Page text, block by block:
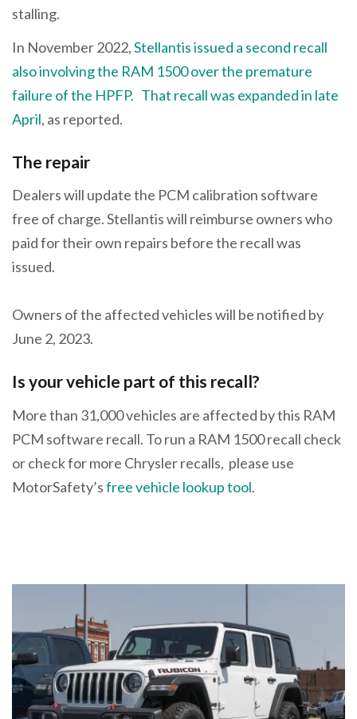
stalling.
In November 2022,Stellantis issued a second recall
also involving the RAM 1500 over the premature
failure of the HPFP. That recall was expanded in late
April, as reported.
The repair
Dealers will update the PCM calibration software
free of charge. Stellantis will reimburse owners who
paid for their own repairs before the recall was
issued.
Owners of the affected vehicles will be notified by
June 2, 2023.
Is your vehicle part of this recall?
More than 31,000 vehicles are affected by this RAM
PCM software recall. To run a RAM 1500 recall check
or check for more Chrysler recalls, please use
MotorSafety’sfree vehicle lookup tool.